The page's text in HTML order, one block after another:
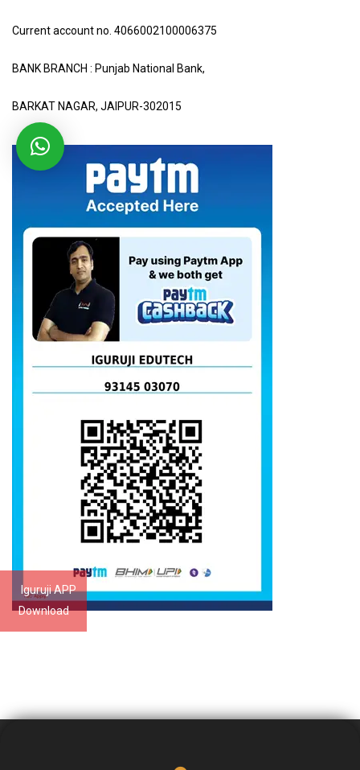
Iguruji APP
Download
Current account no. 4066002100006375
BANK BRANCH : Punjab National Bank,
BARKAT NAGAR, JAIPUR-302015